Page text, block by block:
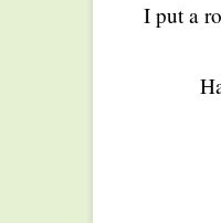
I put a